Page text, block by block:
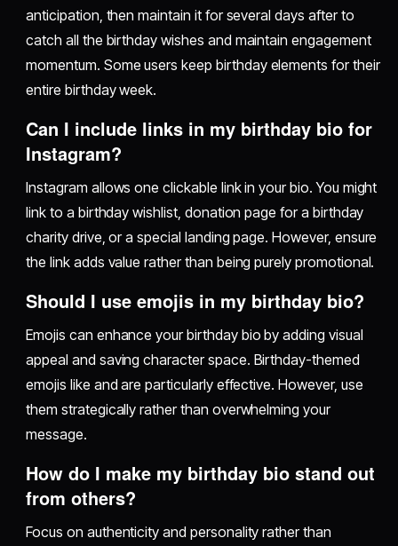
anticipation, then maintain it for several days after to
catch all the birthday wishes and maintain engagement
momentum. Some users keep birthday elements for their
entire birthday week.
Can I include links in my birthday bio for
Instagram?
Instagram allows one clickable link in your bio. You might
link to a birthday wishlist, donation page for a birthday
charity drive, or a special landing page. However, ensure
the link adds value rather than being purely promotional.
Should I use emojis in my birthday bio?
Emojis can enhance your birthday bio by adding visual
appeal and saving character space. Birthday-themed
emojis like and are particularly effective. However, use
them strategically rather than overwhelming your
message.
How do I make my birthday bio stand out
from others?
Focus on authenticity and personality rather than